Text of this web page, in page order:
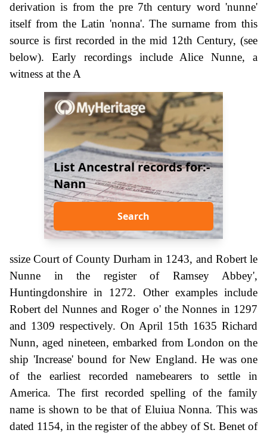
derivation is from the pre 7th century word 'nunne'
itself from the Latin 'nonna'. The surname from this
source is first recorded in the mid 12th Century, (see
below). Early recordings include Alice Nunne, a
witness at the A
List Ancestral records for:-
Nann
Search
ssize Court of County Durham in 1243, and Robert le
Nunne in the register of Ramsey Abbey',
Huntingdonshire in 1272. Other examples include
Robert del Nunnes and Roger o' the Nonnes in 1297
and 1309 respectively. On April 15th 1635 Richard
Nunn, aged nineteen, embarked from London on the
ship 'Increase' bound for New England. He was one
of the earliest recorded namebearers to settle in
America. The first recorded spelling of the family
name is shown to be that of Eluiua Nonna. This was
dated 1154, in the register of the abbey of St. Benet of